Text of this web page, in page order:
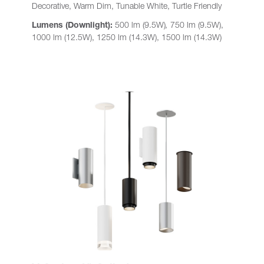
Decorative, Warm Dim, Tunable White, Turtle Friendly
Lumens (Downlight): 500 lm (9.5W), 750 lm (9.5W),
1000 lm (12.5W), 1250 lm (14.3W), 1500 lm (14.3W)